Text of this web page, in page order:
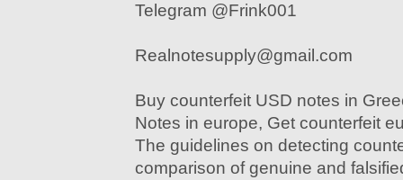
Telegram @Frink001
Realnotesupply@gmail.com
Buy counterfeit USD notes in
Notes in europe, Get counterfeit
The guidelines on detecting
comparison of genuine and